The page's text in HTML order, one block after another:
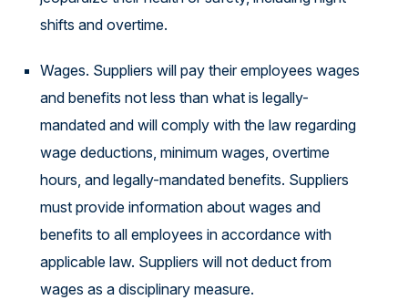
shifts and overtime.
Wages. Suppliers will pay their employees wages
and benefits not less than what is legally-
mandated and will comply with the law regarding
wage deductions, minimum wages, overtime
hours, and legally-mandated benefits. Suppliers
must provide information about wages and
benefits to all employees in accordance with
applicable law. Suppliers will not deduct from
wages as a disciplinary measure.